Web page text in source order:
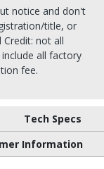
notice and don't
title, or
Credit: not all
all factory
fee.
Tech Specs
Information